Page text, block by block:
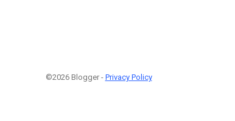
©2026 Blogger - Privacy Policy